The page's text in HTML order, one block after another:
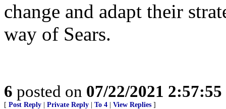
change and adapt their
way of Sears.
6 posted on 07/22/2021
[ Post Reply Private Reply To 4 View Replies ]